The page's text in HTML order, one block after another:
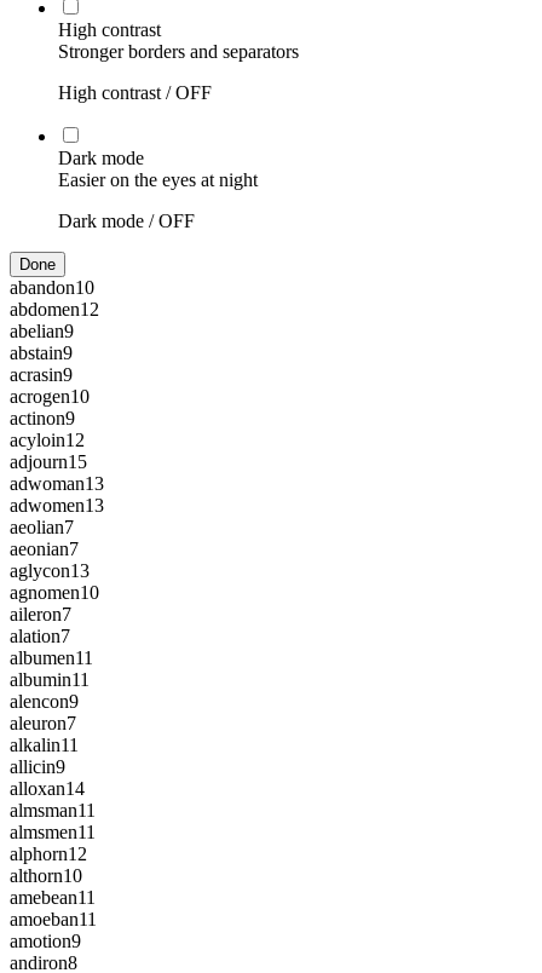
High contrast
Stronger borders and separators
High contrast /OFF
Dark mode
Easier on the eyes at night
Dark mode /OFF
Done
abandon10
abdomen12
abelian9
abstain9
acrasin9
acrogen10
actinon9
acyloin12
adjourn15
adwoman13
adwomen13
aeolian7
aeonian7
aglycon13
agnomen10
aileron7
alation7
albumen11
albumin11
alencon9
aleuron7
alkalin11
allicin9
alloxan14
almsman11
almsmen11
alphorn12
althorn10
amebean11
amoeban11
amotion9
andiron8